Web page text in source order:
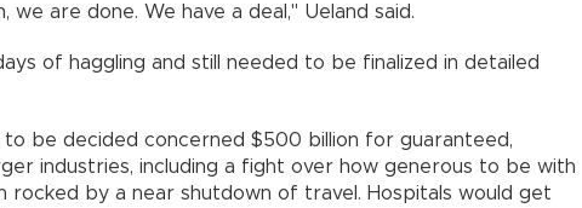
we are done. We have a deal," Ueland said.
of haggling and still needed to be finalized in detailed
to be decided concerned $500 billion for guaranteed,
industries, including a fight over how generous to be with
rocked by a near shutdown of travel. Hospitals would get